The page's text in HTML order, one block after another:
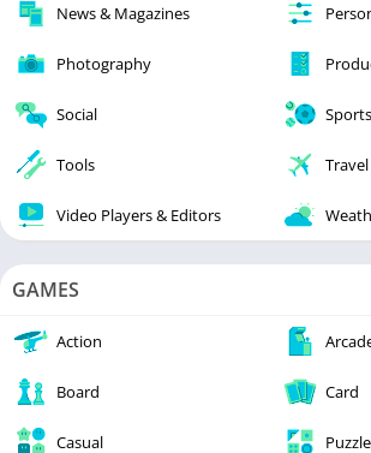
News & Magazines
Photography
Social Sports
Tools
Video Players & Editors
GAMES
Action
Board Card
Casual Puzzle